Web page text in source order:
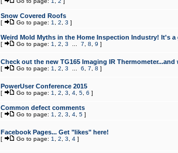
Snow Covered Roofs
[ Go to page: 1 2 3 ]
Weird Mold Myths in the Home Inspection Industry! It's
[ Go to page: 1 2 3 7 8 9 ]
Check out the new TG165 Imaging IR Thermometer...and
[ Go to page: 1 2 3 6 7 8 ]
PowerUser Conference 2015
[ Go to page: 1 2 3 4, 5, 6 ]
Common defect comments
[ Go to page: 1 2 3 4, 5]
Facebook Pages... Get "likes" here!
[ Go to page: 1 2 3 4]